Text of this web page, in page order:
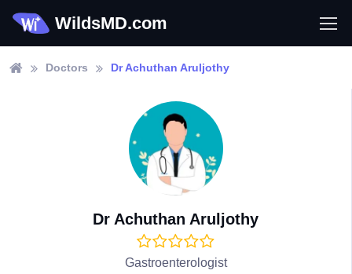
WildsMD.com
Doctors Dr Achuthan Aruljothy
Dr Achuthan Aruljothy
Gastroenterologist